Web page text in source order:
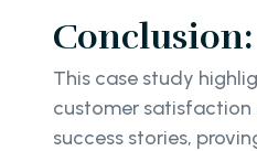
Conclusion:
This case study
customer satisfaction
success stories,